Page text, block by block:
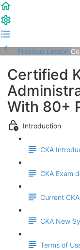
Previous Lesson
Certified
With 80+
Introduction
CKA
CKA Exam
Current
CKA New
Terms of